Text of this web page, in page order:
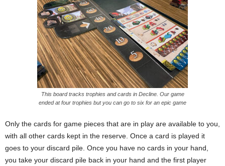
This board tracks trophies and cards in Decline. Our game
ended at four trophies but you can go to six for an epic game
Only the cards for game pieces that are in play are available to you,
with all other cards kept in the reserve. Once a card is played it
goes to your discard pile. Once you have no cards in your hand,
you take your discard pile back in your hand and the first player